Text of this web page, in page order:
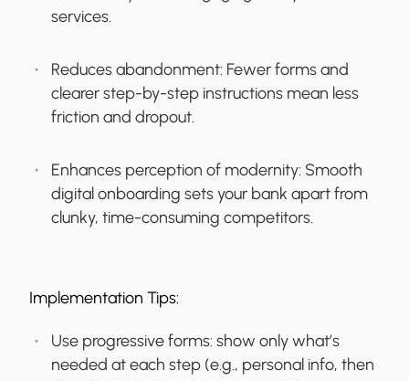
services.
Reduces abandonment: Fewer forms and
clearer step-by-step instructions mean less
friction and dropout.
Enhances perception of modernity: Smooth
digital onboarding sets your bank apart from
clunky, time-consuming competitors.
Implementation Tips:
Use progressive forms: show only what’s
needed at each step (e.g., personal info, then